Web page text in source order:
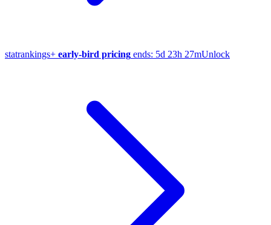
statrankings+ early-bird pricing ends: 5d 23h 27mUnlock